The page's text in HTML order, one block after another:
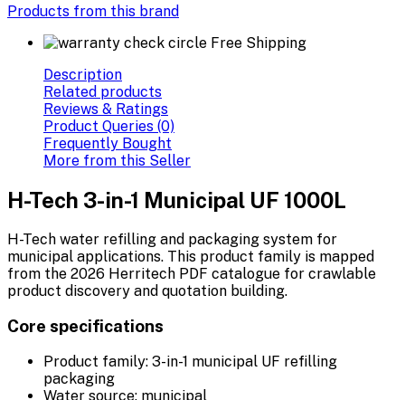
Products from this brand
Free Shipping
Description
Related products
Reviews & Ratings
Product Queries (0)
Frequently Bought
More from this Seller
H-Tech 3-in-1 Municipal UF 1000L
H-Tech water refilling and packaging system for
municipal applications. This product family is mapped
from the 2026 Herritech PDF catalogue for crawlable
product discovery and quotation building.
Core specifications
Product family: 3-in-1 municipal UF refilling
packaging
Water source: municipal